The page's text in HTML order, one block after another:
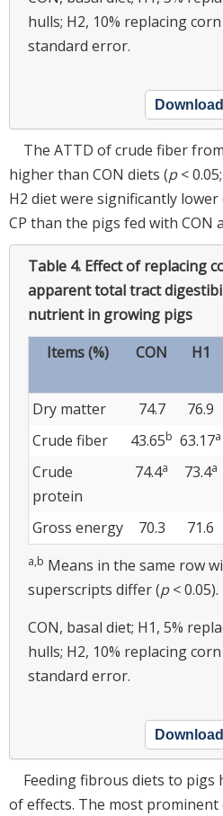
hulls; H2, 10% replacing
standard error.
The ATTD of crude fiber
higher than CON diets (p< 0.05;
H2 diet were significantly lower
CP than the pigs fed with CON
Table 4. Effect of replacing
apparent total tract
nutrient in growing pigs
Items (%)
CON H1
Dry matter
74.7 76.9
Crude fiber
43.65b 63.17a
Crude
protein
74.4a 73.4a
Gross energy 70.3 71.6
a,b Means in the same row
superscripts differ (p< 0.05).
CON, basal diet; H1, 5%
hulls; H2, 10% replacing
standard error.
Feeding fibrous diets to pigs
of effects. The most